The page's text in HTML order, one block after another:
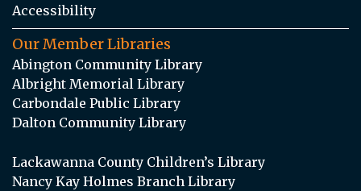
Accessibility
Our Member Libraries
Abington Community Library
Albright Memorial Library
Carbondale Public Library
Dalton Community Library
Lackawanna County Children’s Library
Nancy Kay Holmes Branch Library